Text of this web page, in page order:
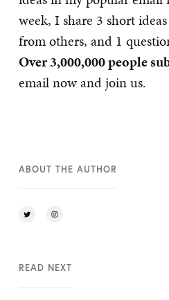
week, I share 3 short
from others, and 1
Over 3,000,000 people
email now and join us.
ABOUT THE AUTHOR
READ NEXT